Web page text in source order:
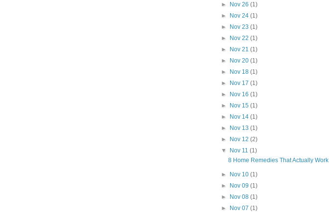
► Nov 26 (1)
► Nov 24 (1)
► Nov 23 (1)
► Nov 22 (1)
► Nov 21 (1)
► Nov 20 (1)
► Nov 18 (1)
► Nov 17 (1)
► Nov 16 (1)
► Nov 15 (1)
► Nov 14 (1)
► Nov 13 (1)
► Nov 12 (2)
▼ Nov 11 (1)
8 Home Remedies That Actually Work
► Nov 10 (1)
► Nov 09 (1)
► Nov 08 (1)
► Nov 07 (1)